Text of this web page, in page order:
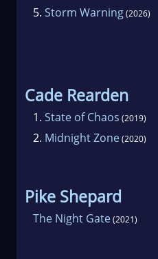
5. Storm Warning(2026)
Cade Rearden
1. State of Chaos (2019)
2. Midnight Zone(2020)
Pike Shepard
The Night Gate(2021)